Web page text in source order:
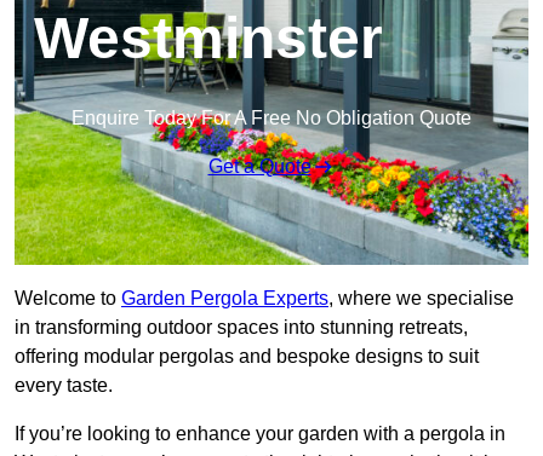
Westminster
Enquire Today For A Free No Obligation Quote
Get a Quote
Welcome to Garden Pergola Experts, where we specialise
in transforming outdoor spaces into stunning retreats,
offering modular pergolas and bespoke designs to suit
every taste.
If you’re looking to enhance your garden with a pergola in